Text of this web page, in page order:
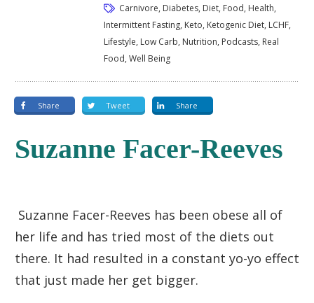
Carnivore, Diabetes, Diet, Food, Health,
Intermittent Fasting, Keto, Ketogenic Diet, LCHF,
Lifestyle, Low Carb, Nutrition, Podcasts, Real
Food, Well Being
Share Tweet Share
Suzanne Facer-Reeves
Suzanne Facer-Reeves has been obese all of
her life and has tried most of the diets out
there. It had resulted in a constant yo-yo effect
that just made her get bigger.